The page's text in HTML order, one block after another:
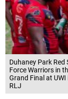
Duhaney Park
Force Warriors in
Grand Final at
RLJ